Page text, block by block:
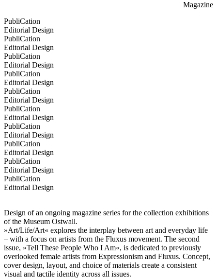
Magazine
PubliCation
Editorial Design
PubliCation
Editorial Design
PubliCation
Editorial Design
PubliCation
Editorial Design
PubliCation
Editorial Design
PubliCation
Editorial Design
PubliCation
Editorial Design
PubliCation
Editorial Design
PubliCation
Editorial Design
PubliCation
Editorial Design
Design of an ongoing magazine series for the collection exhibitions
of the Museum Ostwall.
»Art/Life/Art« explores the interplay between art and everyday life
– with a focus on artists from the Fluxus movement. The second
issue, »Tell These People Who I Am«, is dedicated to previously
overlooked female artists from Expressionism and Fluxus. Concept,
cover design, layout, and choice of materials create a consistent
visual and tactile identity across all issues.